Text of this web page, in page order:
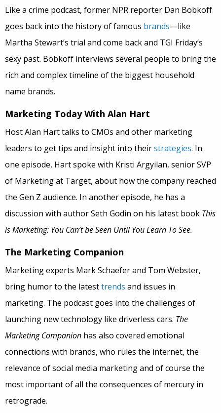
Like a crime podcast, former NPR reporter Dan Bobkoff
goes back into the history of famous brands—like
Martha Stewart’s trial and come back and TGI Friday’s
sexy past. Bobkoff interviews several people to bring the
rich and complex timeline of the biggest household
name brands.
Marketing Today With Alan Hart
Host Alan Hart talks to CMOs and other marketing
leaders to get tips and insight into theirstrategies. In
one episode, Hart spoke with Kristi Argyilan, senior SVP
of Marketing at Target, about how the company reached
the Gen Z audience. In another episode, he has a
discussion with author Seth Godin on his latest book This
is Marketing: You Can’t be Seen Until You Learn To See.
The Marketing Companion
Marketing experts Mark Schaefer and Tom Webster,
bring humor to the latesttrends and issues in
marketing. The podcast goes into the challenges of
launching new technology like driverless cars. The
Marketing Companion has also covered emotional
connections with brands, who rules the internet, the
relevance of social media marketing and of course the
most important of all the consequences of mercury in
retrograde.